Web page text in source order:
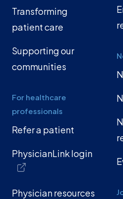
Transforming
patient care
Supporting our
communities
For healthcare
professionals
Refer a patient
PhysicianLink login
Physician resources